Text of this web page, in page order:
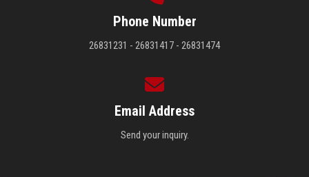
Phone Number
26831231 - 26831417 - 26831474
Email Address
Send your inquiry.